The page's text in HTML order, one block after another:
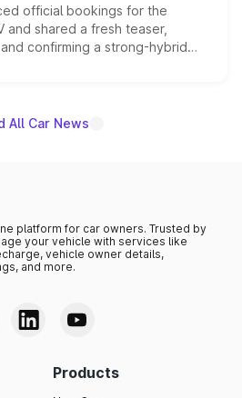
official bookings for the
and shared a fresh teaser,
confirming a strong-hybrid
and the launch date remain
All Car News
platform for car owners. Trusted by
your vehicle with services like
vehicle owner details,
and more.
Products